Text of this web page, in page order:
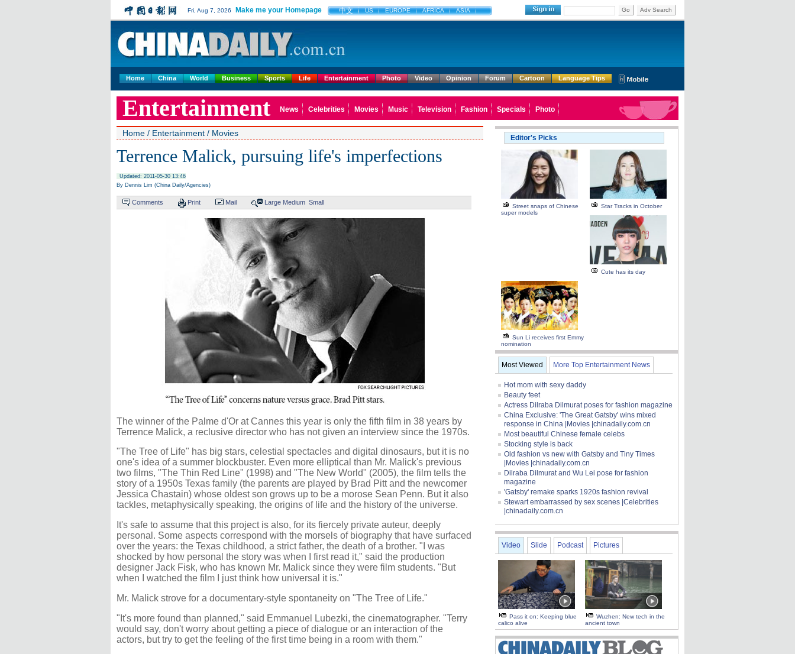
Fri, Aug 7, 2026 Make me your Homepage 中文 US EUROPE AFRICA ASIA Go Adv Search
Home China World Business Sports Life Entertainment Photo Video Opinion Forum Cartoon Language Tips
Entertainment News Celebrities Movies Music Television Fashion Specials Photo
Home / Entertainment / Movies
Terrence Malick, pursuing life's imperfections
Updated: 2011-05-30 13:46
By Dennis Lim (China Daily/Agencies)
Comments Print Mail Large Medium Small
The winner of the Palme d'Or at Cannes this year is only the fifth film in 38 years by
Terrence Malick, a reclusive director who has not given an interview since the 1970s.
"The Tree of Life" has big stars, celestial spectacles and digital dinosaurs, but it is no
one's idea of a summer blockbuster. Even more elliptical than Mr. Malick's previous
two films, "The Thin Red Line" (1998) and "The New World" (2005), the film tells the
story of a 1950s Texas family (the parents are played by Brad Pitt and the newcomer
Jessica Chastain) whose oldest son grows up to be a morose Sean Penn. But it also
tackles, metaphysically speaking, the origins of life and the history of the universe.
It's safe to assume that this project is also, for its fiercely private auteur, deeply
personal. Some aspects correspond with the morsels of biography that have surfaced
over the years: the Texas childhood, a strict father, the death of a brother. "I was
shocked by how personal the story was when I first read it," said the production
designer Jack Fisk, who has known Mr. Malick since they were film students. "But
when I watched the film I just think how universal it is."
Mr. Malick strove for a documentary-style spontaneity on "The Tree of Life."
"It's more found than planned," said Emmanuel Lubezki, the cinematographer. "Terry
would say, don't worry about getting a piece of dialogue or an interaction of the
actors, but try to get the feeling of the first time being in a room with them."
Editor's Picks
Street snaps of Chinese
super models
Star Tracks in October
Cute has its day
Sun Li receives first Emmy
nomination
Most Viewed More Top Entertainment News
Hot mom with sexy daddy
Beauty feet
Actress Dilraba Dilmurat poses for fashion magazine
China Exclusive: 'The Great Gatsby' wins mixed
response in China |Movies |chinadaily.com.cn
Most beautiful Chinese female celebs
Stocking style is back
Old fashion vs new with Gatsby and Tiny Times
|Movies |chinadaily.com.cn
Dilraba Dilmurat and Wu Lei pose for fashion
magazine
'Gatsby' remake sparks 1920s fashion revival
Stewart embarrassed by sex scenes |Celebrities
|chinadaily.com.cn
Video Slide Podcast Pictures
Pass it on: Keeping blue
calico alive
Wuzhen: New tech in the
ancient town